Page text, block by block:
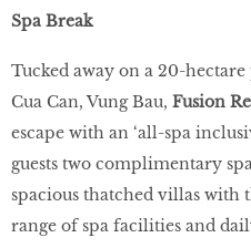
Spa Break
Tucked away on a 20-
Cua Can, Vung Bau, Fusion
escape with an ‘all-spa
guests two complimentary
spacious thatched villas
range of spa facilities and